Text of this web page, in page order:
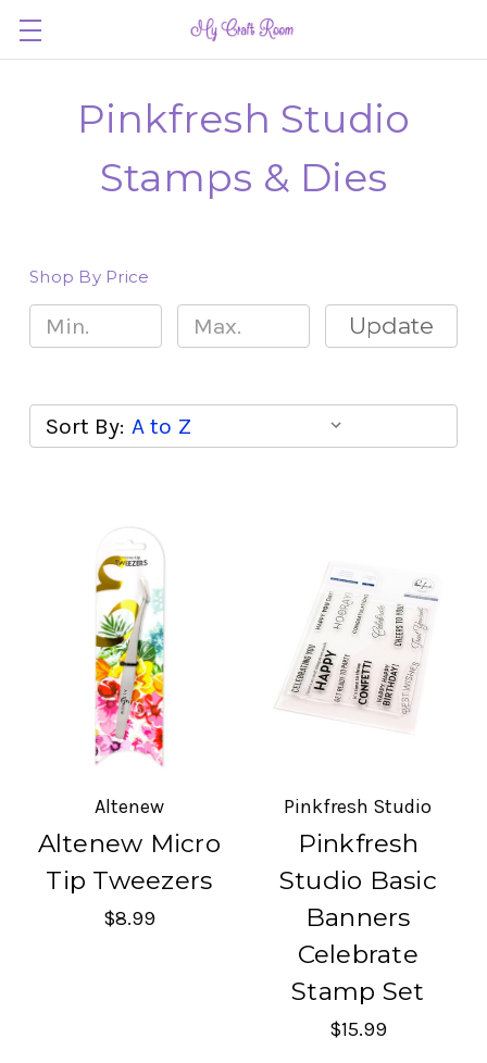
Pinkfresh Studio
Stamps & Dies
Shop By Price
Update
Sort By:
Altenew
Altenew Micro
Tip Tweezers
$8.99
Pinkfresh Studio
Pinkfresh
Studio Basic
Banners
Celebrate
Stamp Set
$15.99